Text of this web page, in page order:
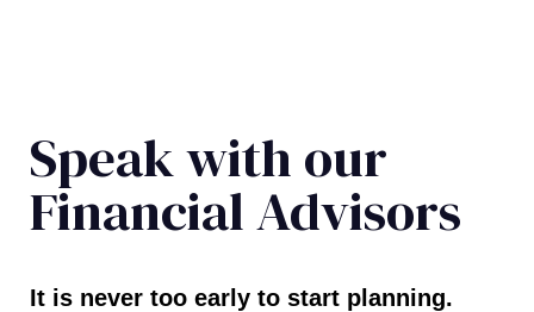
Speak with our
Financial Advisors
It is never too early to start planning.